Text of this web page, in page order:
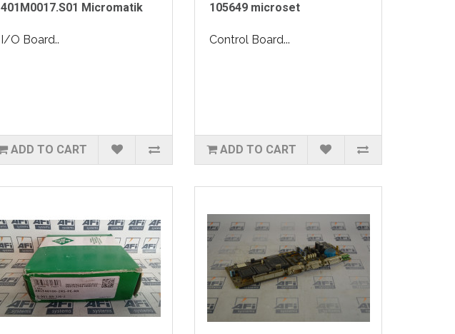
401M0017.S01 Micromatik
I/O Board..
ADD TO CART
105649 microset
Control Board...
ADD TO CART